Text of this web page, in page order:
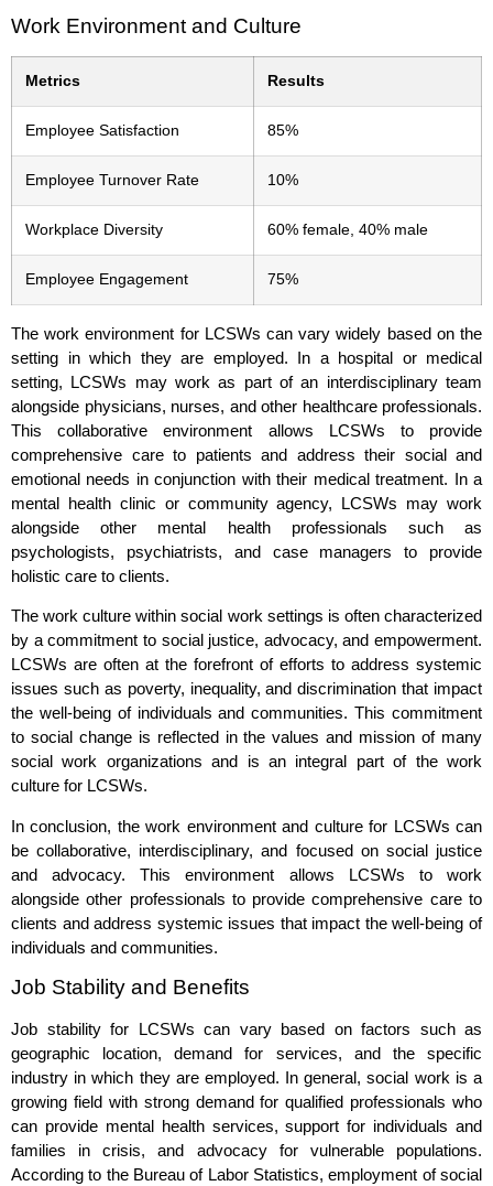
Work Environment and Culture
Metrics Results
Employee Satisfaction 85%
Employee Turnover Rate 10%
Workplace Diversity 60% female, 40% male
Employee Engagement 75%
The work environment for LCSWs can vary widely based on the
setting in which they are employed. In a hospital or medical
setting, LCSWs may work as part of an interdisciplinary team
alongside physicians, nurses, and other healthcare professionals.
This collaborative environment allows LCSWs to provide
comprehensive care to patients and address their social and
emotional needs in conjunction with their medical treatment. In a
mental health clinic or community agency, LCSWs may work
alongside other mental health professionals such as
psychologists, psychiatrists, and case managers to provide
holistic care to clients.
The work culture within social work settings is often characterized
by a commitment to social justice, advocacy, and empowerment.
LCSWs are often at the forefront of efforts to address systemic
issues such as poverty, inequality, and discrimination that impact
the well-being of individuals and communities. This commitment
to social change is reflected in the values and mission of many
social work organizations and is an integral part of the work
culture for LCSWs.
In conclusion, the work environment and culture for LCSWs can
be collaborative, interdisciplinary, and focused on social justice
and advocacy. This environment allows LCSWs to work
alongside other professionals to provide comprehensive care to
clients and address systemic issues that impact the well-being of
individuals and communities.
Job Stability and Benefits
Job stability for LCSWs can vary based on factors such as
geographic location, demand for services, and the specific
industry in which they are employed. In general, social work is a
growing field with strong demand for qualified professionals who
can provide mental health services, support for individuals and
families in crisis, and advocacy for vulnerable populations.
According to the Bureau of Labor Statistics, employment of social